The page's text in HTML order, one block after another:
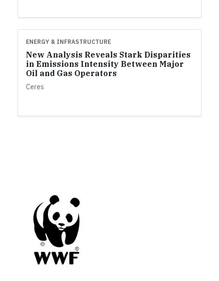
ENERGY & INFRASTRUCTURE
New Analysis Reveals Stark Disparities
in Emissions Intensity Between Major
Oil and Gas Operators
Ceres